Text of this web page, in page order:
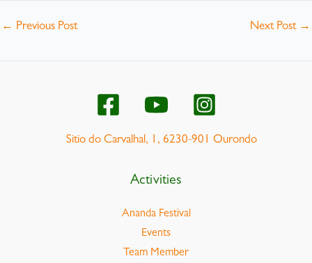
← Previous Post Next Post →
Sitio do Carvalhal, 1, 6230-901 Ourondo
Activities
Ananda Festival
Events
Team Member